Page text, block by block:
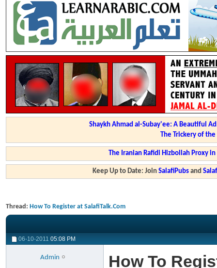
Shaykh Ahmad al-Subay'ee: A Beautiful
The Trickery of
The Iranian Rafidi Hizbollah Proxy
Keep Up to Date: JoinSalafiPubs and
Thread: How To Register at SalafiTalk.Com
06-10-2011 05:08 PM
Admin
How To